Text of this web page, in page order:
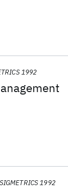
1992
SIGMETRICS 1992